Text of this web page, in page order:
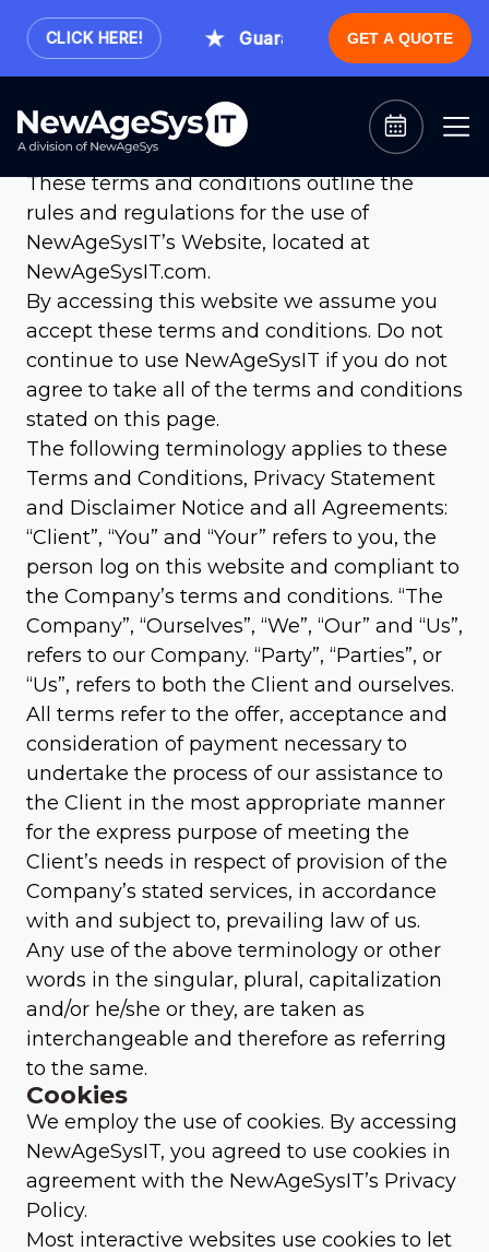
CLICK HERE! Guaranteed ExpertGET A QUOTE
Terms and Conditions
Welcome to NewAgeSysIT!
These terms and conditions outline the
rules and regulations for the use of
NewAgeSysIT’s Website, located at
NewAgeSysIT.com.
By accessing this website we assume you
accept these terms and conditions. Do not
continue to use NewAgeSysIT if you do not
agree to take all of the terms and conditions
stated on this page.
The following terminology applies to these
Terms and Conditions, Privacy Statement
and Disclaimer Notice and all Agreements:
“Client”, “You” and “Your” refers to you, the
person log on this website and compliant to
the Company’s terms and conditions. “The
Company”, “Ourselves”, “We”, “Our” and “Us”,
refers to our Company. “Party”, “Parties”, or
“Us”, refers to both the Client and ourselves.
All terms refer to the offer, acceptance and
consideration of payment necessary to
undertake the process of our assistance to
the Client in the most appropriate manner
for the express purpose of meeting the
Client’s needs in respect of provision of the
Company’s stated services, in accordance
with and subject to, prevailing law of us.
Any use of the above terminology or other
words in the singular, plural, capitalization
and/or he/she or they, are taken as
interchangeable and therefore as referring
to the same.
Cookies
We employ the use of cookies. By accessing
NewAgeSysIT, you agreed to use cookies in
agreement with the NewAgeSysIT’s Privacy
Policy.
Most interactive websites use cookies to let